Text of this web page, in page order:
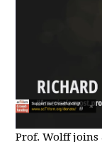
Prof. Wolff joins